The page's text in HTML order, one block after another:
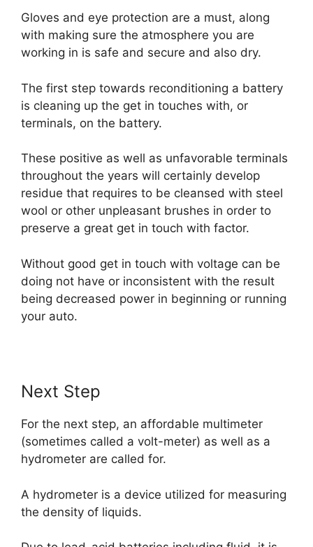
Gloves and eye protection are a must, along
with making sure the atmosphere you are
working in is safe and secure and also dry.
The first step towards reconditioning a battery
is cleaning up the get in touches with, or
terminals, on the battery.
These positive as well as unfavorable terminals
throughout the years will certainly develop
residue that requires to be cleansed with steel
wool or other unpleasant brushes in order to
preserve a great get in touch with factor.
Without good get in touch with voltage can be
doing not have or inconsistent with the result
being decreased power in beginning or running
your auto.
Next Step
For the next step, an affordable multimeter
(sometimes called a volt-meter) as well as a
hydrometer are called for.
A hydrometer is a device utilized for measuring
the density of liquids.